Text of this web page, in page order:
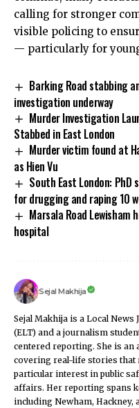
calling for stronger
visible policing to
— particularly for
Barking Road stabbing
investigation underway
Murder Investigation
Stabbed in East London
Murder victim found at
as Hien Vu
South East London:
for drugging and raping 10
Marsala Road Lewisham
hospital
Sejal Makhija
Sejal Makhija is a Local
(ELT) and a journalism
centered reporting. She is
covering real-life stories that
particular interest in public
affairs. Her reporting spans
including Newham, Hackney,